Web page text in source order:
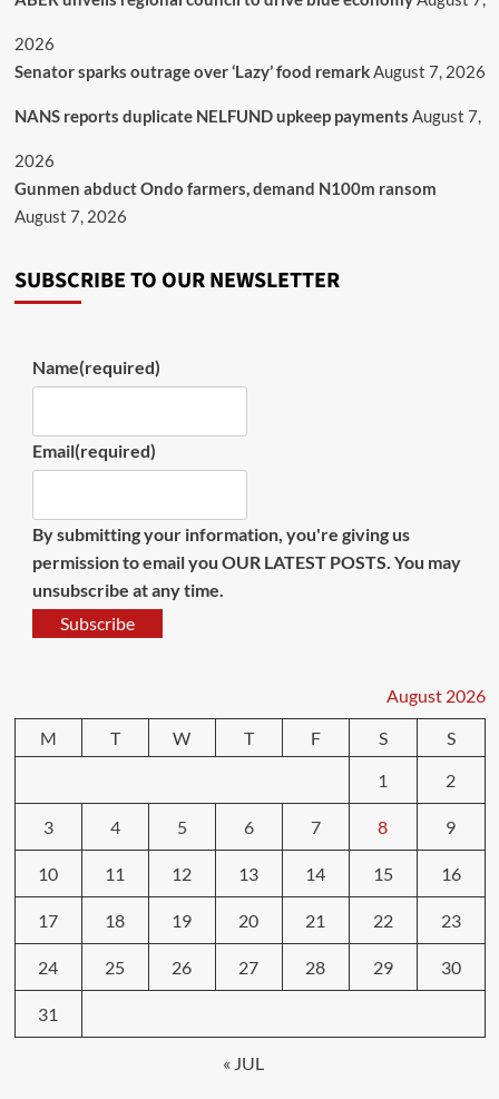
2026
Senator sparks outrage over ‘Lazy’ food remarkAugust 7, 2026
NANS reports duplicate NELFUND upkeep payments August 7,
2026
Gunmen abduct Ondo farmers, demand N100m ransom
August 7, 2026
SUBSCRIBE TO OUR NEWSLETTER
Name(required)
Email(required)
By submitting your information, you're giving us
permission to email you OUR LATEST POSTS. You may
unsubscribe at any time.
Subscribe
August 2026
M
T W T F S
S
1
2
3 4 5 6 7 8 9
10 11 12 13 14 15 16
17 18 19 20 21 22 23
24 25 26 27 28 29 30
31
« JUL